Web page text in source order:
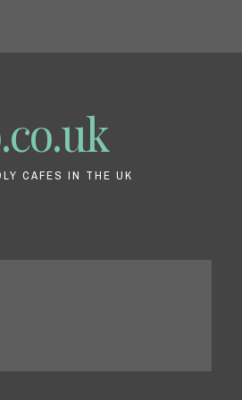
CAFES IN THE UK